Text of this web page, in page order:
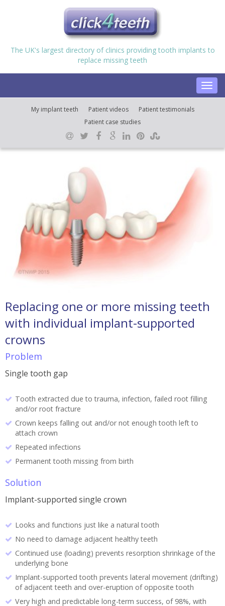
The UK's largest directory of clinics providing tooth implants to
replace missing teeth
My implant teeth Patient videos
Patient testimonials
Patient case studies
Replacing one or more missing teeth
with individual implant-supported
crowns
Problem
Single tooth gap
Tooth extracted due to trauma, infection, failed root filling
and/or root fracture
Crown keeps falling out and/or not enough tooth left to
attach crown
Repeated infections
Permanent tooth missing from birth
Solution
Implant-supported single crown
Looks and functions just like a natural tooth
No need to damage adjacent healthy teeth
Continued use (loading) prevents resorption shrinkage of the
underlying bone
Implant-supported tooth prevents lateral movement (drifting)
of adjacent teeth and over-eruption of opposite tooth
Very high and predictable long-term success, of 98%, with